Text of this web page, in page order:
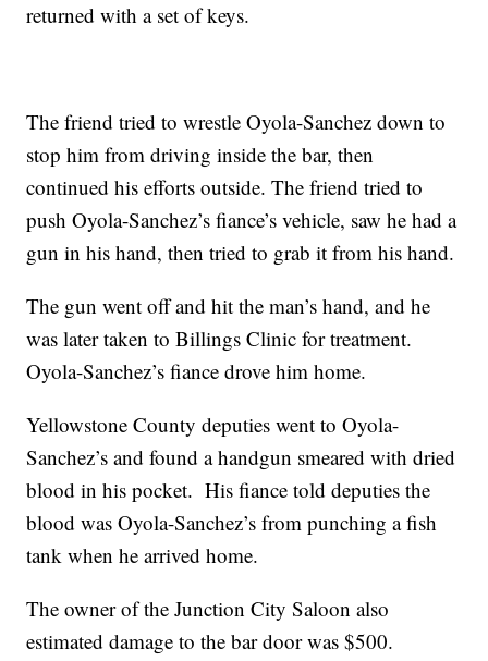
returned with a set of keys.
The friend tried to wrestle Oyola-Sanchez down to
stop him from driving inside the bar, then
continued his efforts outside. The friend tried to
push Oyola-Sanchez’s fiance’s vehicle, saw he had a
gun in his hand, then tried to grab it from his hand.
The gun went off and hit the man’s hand, and he
was later taken to Billings Clinic for treatment.
Oyola-Sanchez’s fiance drove him home.
Yellowstone County deputies went to Oyola-
Sanchez’s and found a handgun smeared with dried
blood in his pocket. His fiance told deputies the
blood was Oyola-Sanchez’s from punching a fish
tank when he arrived home.
The owner of the Junction City Saloon also
estimated damage to the bar door was $500.